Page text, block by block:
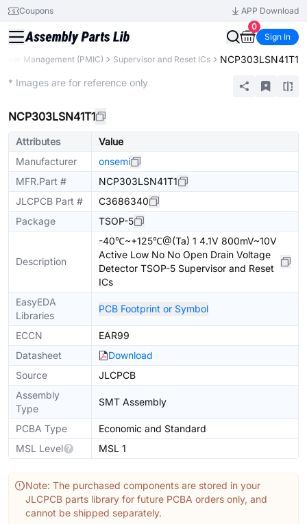
Coupons
APP Download
0
Sign In
Management (PMIC) Supervisor and Reset ICs NCP303LSN41T1
* Images are for reference only
NCP303LSN41T1
Attributes
Value
Manufacturer
onsemi
MFR.Part #
NCP303LSN41T1
JLCPCB Part #
C3686340
Package
TSOP-5
Description
-40℃~+125℃@(Ta) 1 4.1V 800mV~10V
Active Low No No Open Drain Voltage
Detector TSOP-5 Supervisor and Reset
ICs
EasyEDA
Libraries
PCB Footprint or Symbol
ECCN
EAR99
Datasheet
Download
Source
JLCPCB
Assembly
Type
SMT Assembly
PCBA Type
Economic and Standard
MSL Level
MSL 1
Note: The purchased components are stored in your
JLCPCB parts library for future PCBA orders only, and
cannot be shipped separately.